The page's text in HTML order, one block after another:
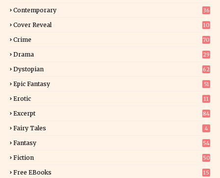
Contemporary
36
Cover Reveal
10
Crime 70
Drama 29
Dystopian 62
Epic Fantasy 51
Erotic
11
Excerpt
84
Fairy Tales 4
Fantasy
54
Fiction
50
Free EBooks 15